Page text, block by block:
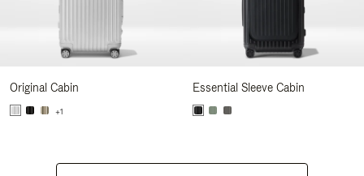
Original Cabin
+1
Essential Sleeve Cabin